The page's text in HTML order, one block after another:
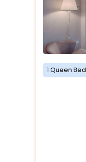
1 Queen Bed